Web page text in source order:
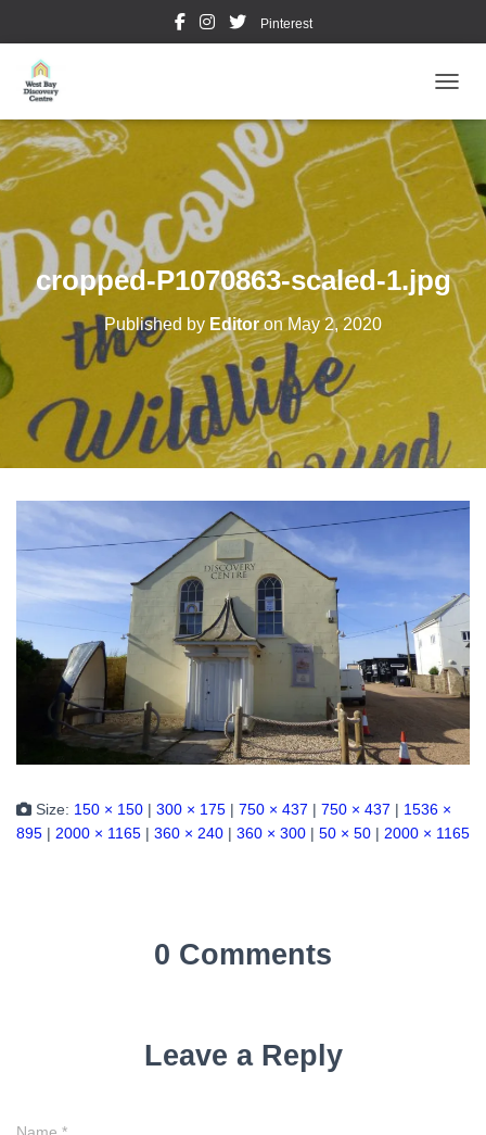
Pinterest
cropped-P1070863-scaled-1.jpg
Published by EditoronMay 2, 2020
Size: 150 × 150 | 300 × 175 | 750 × 437 | 750 × 437 | 1536 ×
895 | 2000 × 1165 | 360 × 240 | 360 × 300 | 50 × 50 | 2000 × 1165
0 Comments
Leave a Reply